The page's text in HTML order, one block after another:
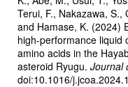
Terui, F., Nakazawa, S.,
and Hamase, K. (2024)
high-performance liquid
amino acids in the
asteroid Ryugu.Journal
doi:10.1016/